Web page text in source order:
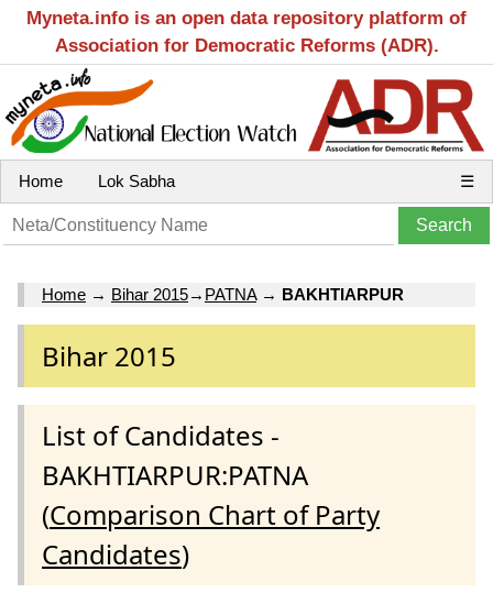
Myneta.info is an open data repository platform of
Association for Democratic Reforms (ADR).
Home Lok Sabha ☰
Home → Bihar 2015→ PATNA→ BAKHTIARPUR
Bihar 2015
List of Candidates -
BAKHTIARPUR:PATNA
(Comparison Chart of Party
Candidates)